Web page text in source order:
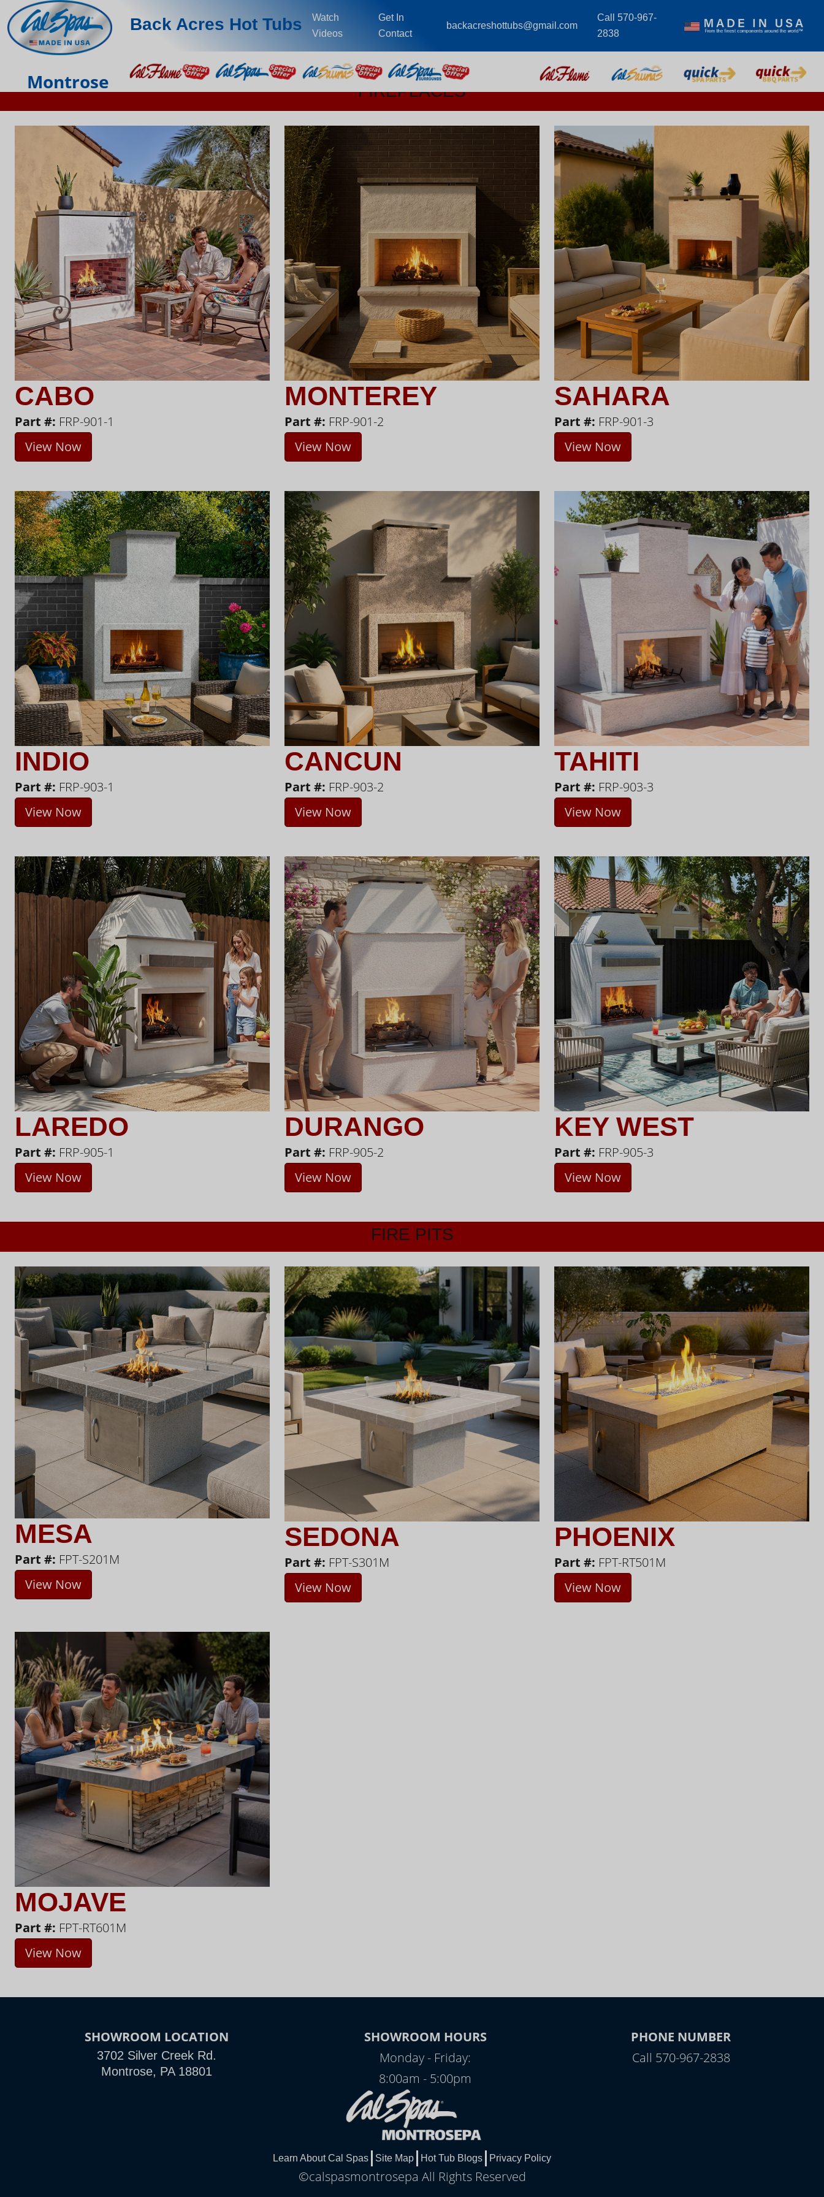
Back Acres Hot Tubs
Watch
Videos
Get In
Contact
backacreshottubs@gmail.com
Call 570-967-
2838
Montrose FIREPLACES
CABO
Part #: FRP-901-1
View Now
MONTEREY
Part #: FRP-901-2
View Now
SAHARA
Part #: FRP-901-3
View Now
INDIO
Part #: FRP-903-1
View Now
CANCUN
Part #: FRP-903-2
View Now
TAHITI
Part #: FRP-903-3
View Now
LAREDO
Part #: FRP-905-1
View Now
DURANGO
Part #: FRP-905-2
View Now
KEY WEST
Part #: FRP-905-3
View Now
FIRE PITS
MESA
Part #: FPT-S201M
View Now
SEDONA
Part #: FPT-S301M
View Now
PHOENIX
Part #: FPT-RT501M
View Now
MOJAVE
Part #: FPT-RT601M
View Now
SHOWROOM LOCATION
3702 Silver Creek Rd.
Montrose, PA 18801
SHOWROOM HOURS
Monday - Friday:
8:00am - 5:00pm
PHONE NUMBER
Call 570-967-2838
Learn About Cal Spas Site Map Hot Tub Blogs Privacy Policy
©calspasmontrosepa All Rights Reserved